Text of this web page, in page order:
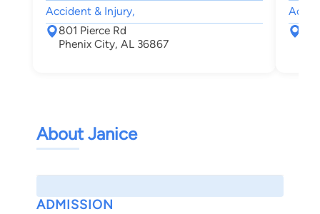
Accident & Injury,
801 Pierce Rd
Phenix City, AL 36867
About Janice
ADMISSION